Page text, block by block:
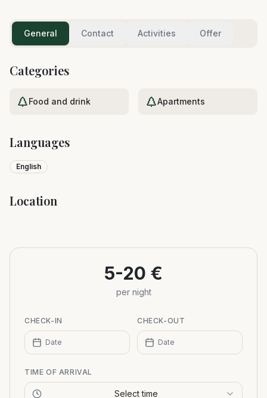
General Contact Activities Offer
Categories
Food and drink Apartments
Languages
English
Location
−
5-20 €
per night
CHECK-IN
Date
CHECK-OUT
Date
TIME OF ARRIVAL
Select time